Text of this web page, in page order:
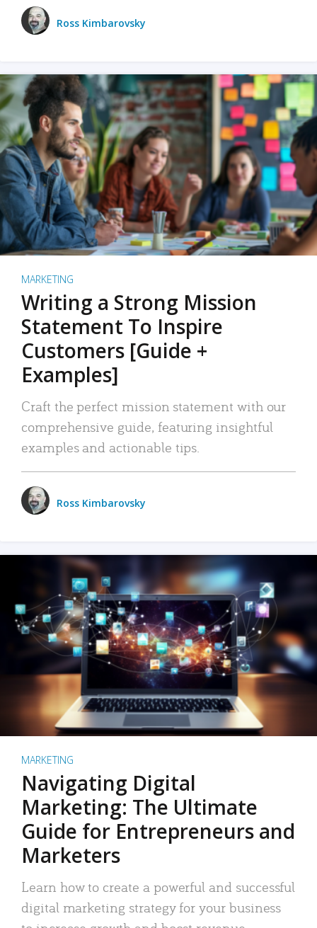
Ross Kimbarovsky
MARKETING
Writing a Strong Mission
Statement To Inspire
Customers [Guide +
Examples]
Craft the perfect mission statement with our
comprehensive guide, featuring insightful
examples and actionable tips.
Ross Kimbarovsky
MARKETING
Navigating Digital
Marketing: The Ultimate
Guide for Entrepreneurs and
Marketers
Learn how to create a powerful and successful
digital marketing strategy for your business